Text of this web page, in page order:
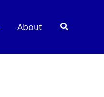
About Search